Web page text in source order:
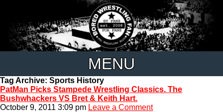
MENU
Tag Archive: Sports History
PatMan Picks Stampede Wrestling Classics. The
Bushwhackers VS Bret & Keith Hart.
October 9, 2011 3:09 pm Leave a Comment